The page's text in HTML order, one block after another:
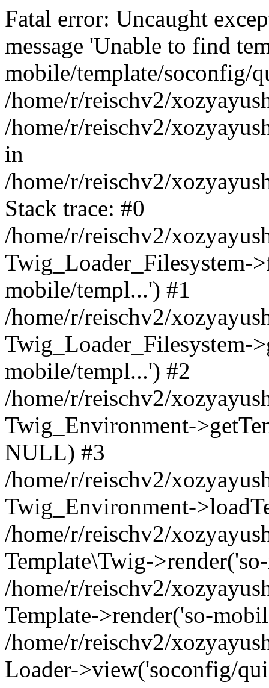
Fatal error: Uncaught
message 'Unable to find
mobile/template/soconfig/
/home/r/reischv2/
/home/r/reischv2/
in
/home/r/reischv2/
Stack trace: #0
/home/r/reischv2/
Twig_Loader_Filesystem-
mobile/templ...') #1
/home/r/reischv2/
Twig_Loader_Filesystem-
mobile/templ...') #2
/home/r/reischv2/
Twig_Environment-
NULL) #3
/home/r/reischv2/
Twig_Environment-
/home/r/reischv2/
Template\Twig-
/home/r/reischv2/
Template->render('so-
/home/r/reischv2/
Loader->view('soconfig/